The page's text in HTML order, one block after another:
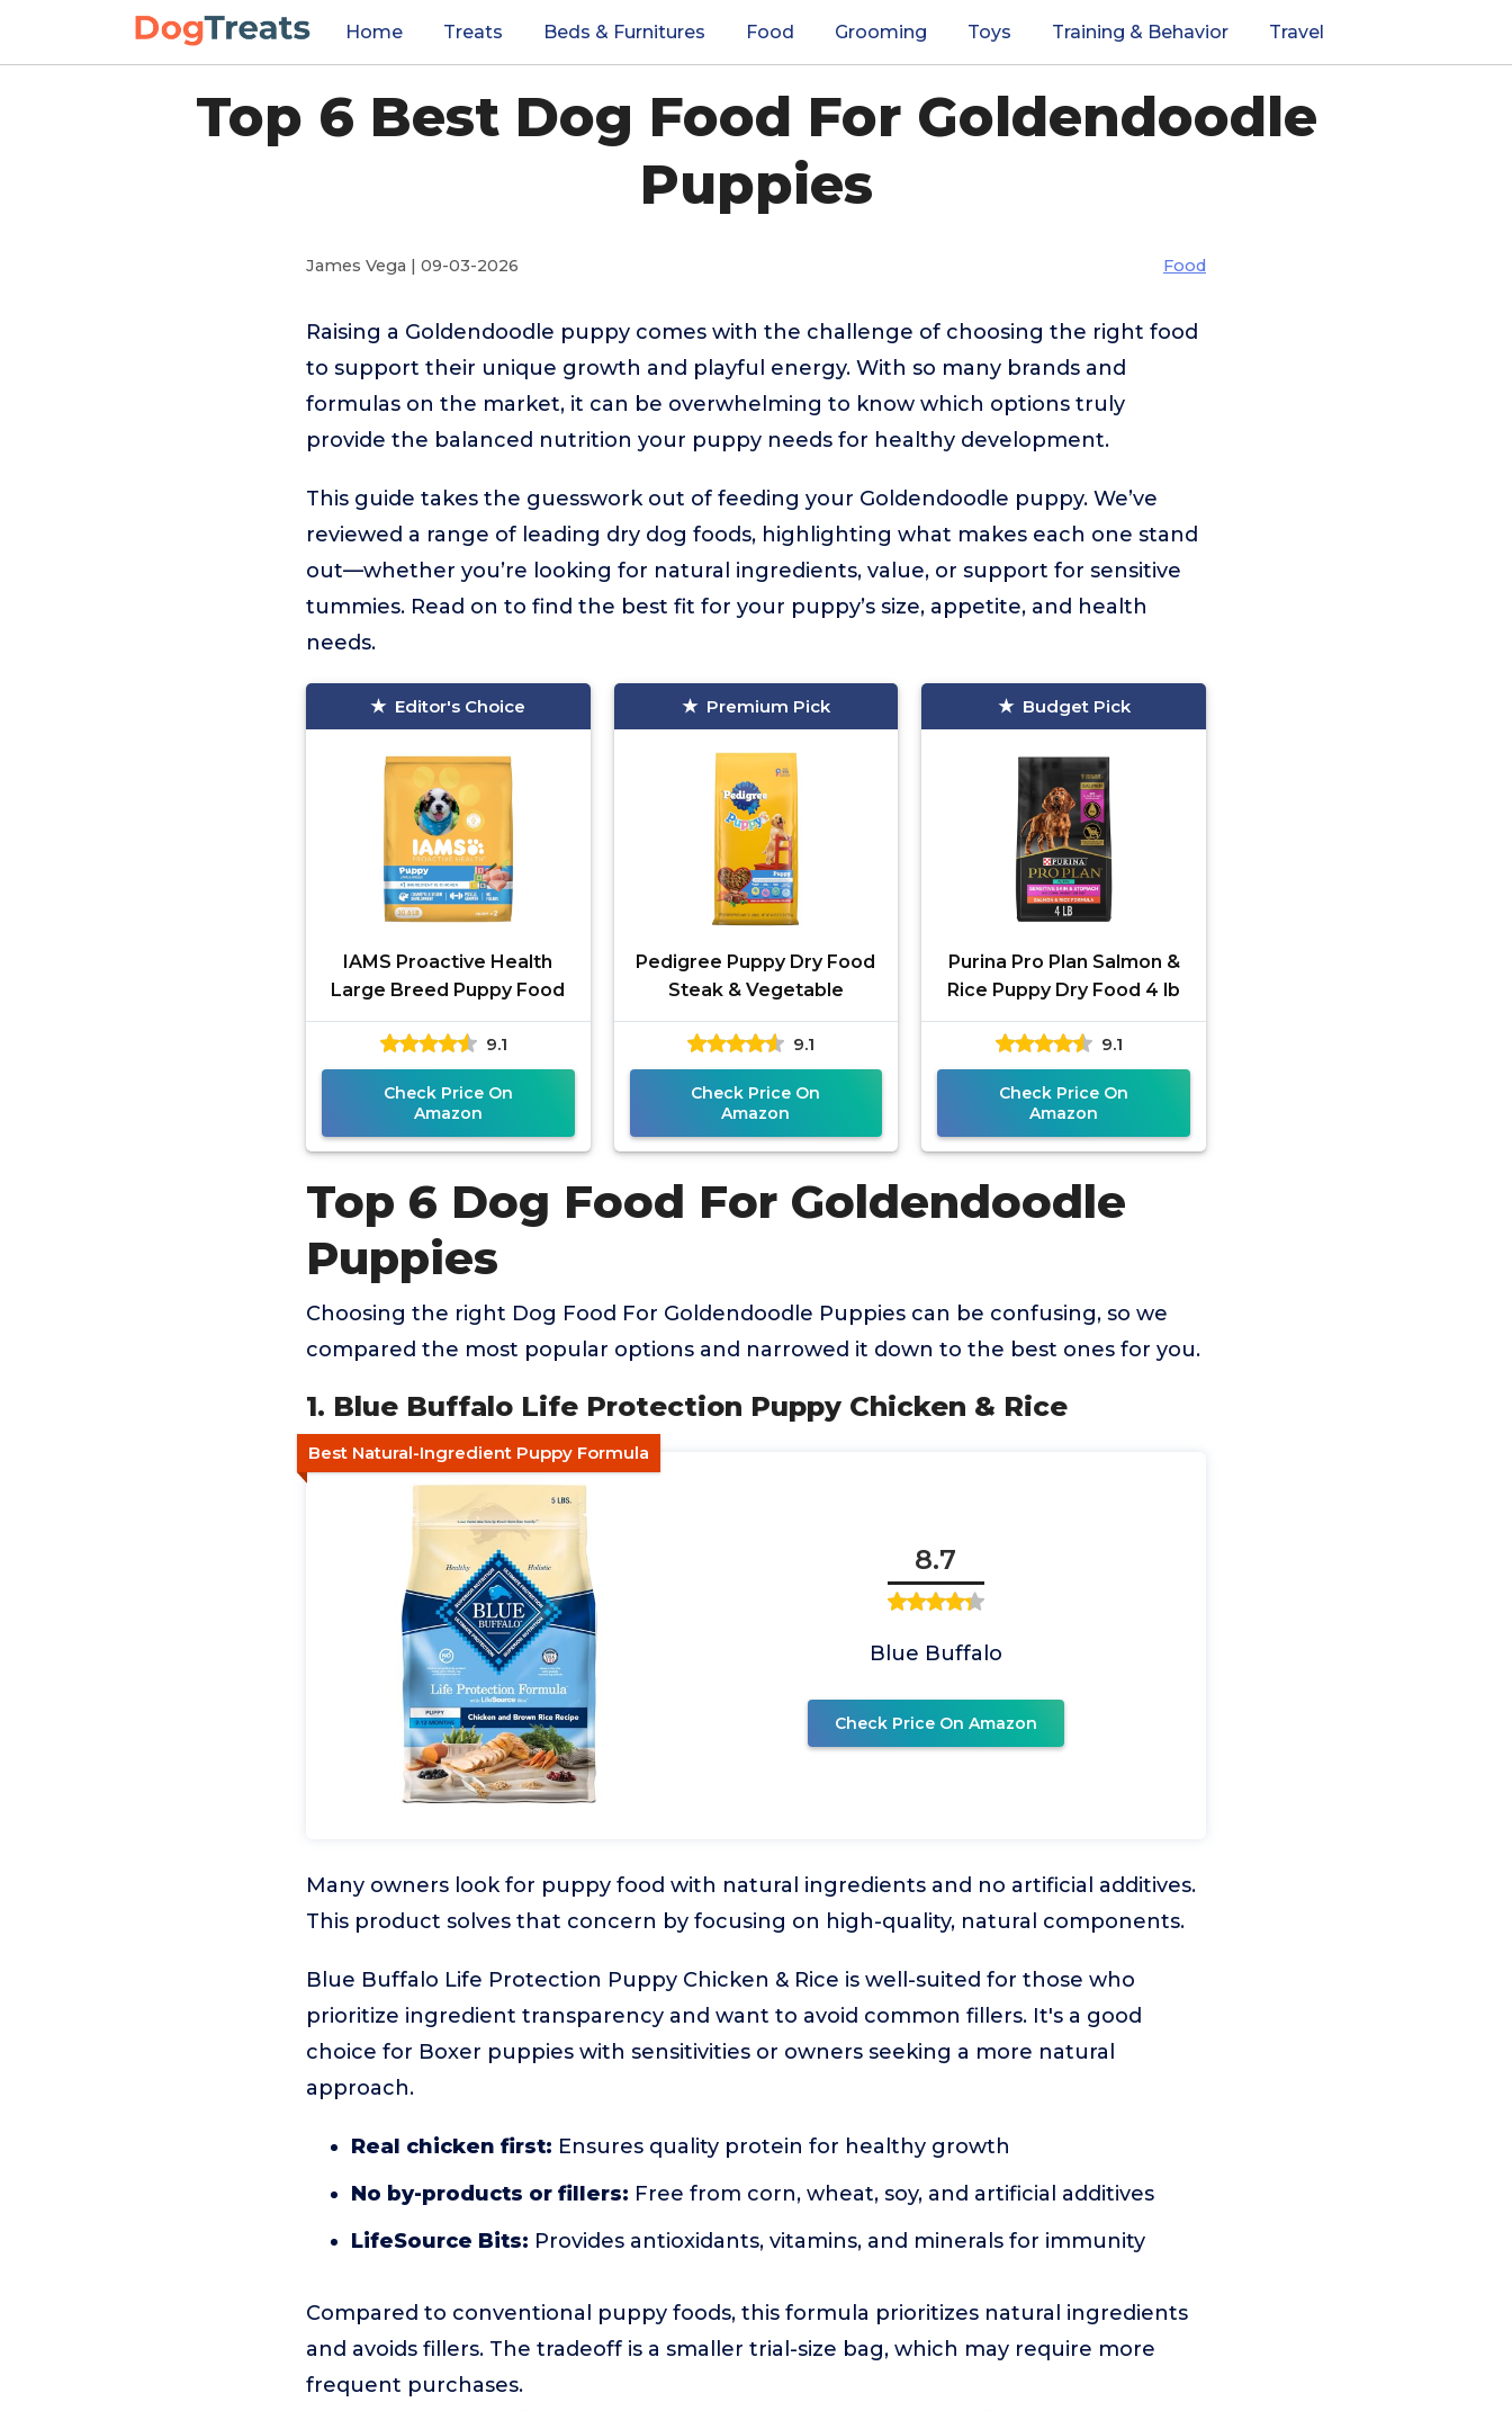
Home Treats Beds & Furnitures Food Grooming Toys Training & Behavior Travel
Top 6 Best Dog Food For Goldendoodle
Puppies
James Vega | 09-03-2026 Food
Raising a Goldendoodle puppy comes with the challenge of choosing the right food
to support their unique growth and playful energy. With so many brands and
formulas on the market, it can be overwhelming to know which options truly
provide the balanced nutrition your puppy needs for healthy development.
This guide takes the guesswork out of feeding your Goldendoodle puppy. We’ve
reviewed a range of leading dry dog foods, highlighting what makes each one stand
out—whether you’re looking for natural ingredients, value, or support for sensitive
tummies. Read on to find the best fit for your puppy’s size, appetite, and health
needs.
Editor's Choice
IAMS Proactive Health
Large Breed Puppy Food
9.1
Check Price On
Amazon
Premium Pick
Pedigree Puppy Dry Food
Steak & Vegetable
9.1
Check Price On
Amazon
Budget Pick
Purina Pro Plan Salmon &
Rice Puppy Dry Food 4 lb
9.1
Check Price On
Amazon
Top 6 Dog Food For Goldendoodle
Puppies
Choosing the right Dog Food For Goldendoodle Puppies can be confusing, so we
compared the most popular options and narrowed it down to the best ones for you.
1. Blue Buffalo Life Protection Puppy Chicken & Rice
Best Natural-Ingredient Puppy Formula
8.7
Blue Buffalo
Check Price On Amazon
Many owners look for puppy food with natural ingredients and no artificial additives.
This product solves that concern by focusing on high-quality, natural components.
Blue Buffalo Life Protection Puppy Chicken & Rice is well-suited for those who
prioritize ingredient transparency and want to avoid common fillers. It's a good
choice for Boxer puppies with sensitivities or owners seeking a more natural
approach.
Real chicken first: Ensures quality protein for healthy growth
No by-products or fillers: Free from corn, wheat, soy, and artificial additives
LifeSource Bits: Provides antioxidants, vitamins, and minerals for immunity
Compared to conventional puppy foods, this formula prioritizes natural ingredients
and avoids fillers. The tradeoff is a smaller trial-size bag, which may require more
frequent purchases.